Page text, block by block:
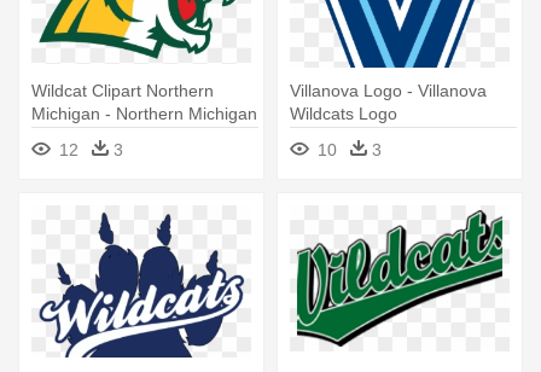
Wildcat Clipart Northern
Michigan - Northern Michigan
Wildcats Logo
12 3
Villanova Logo - Villanova
Wildcats Logo
10
3